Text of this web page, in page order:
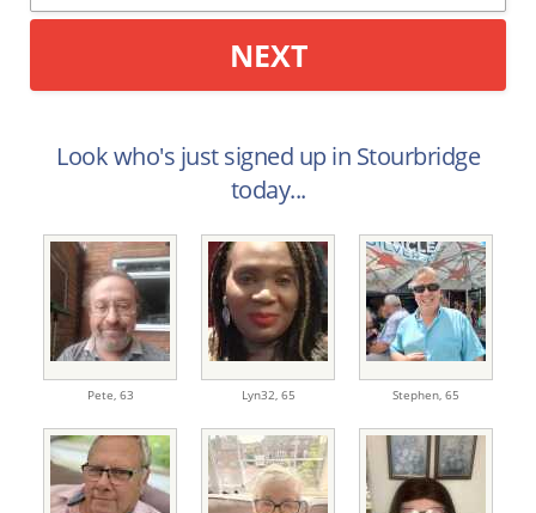
NEXT
Look who's just signed up in Stourbridge
today...
Pete, 63 Lyn32, 65 Stephen, 65